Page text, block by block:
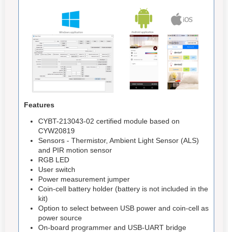
Features
CYBT-213043-02 certified module based on
CYW20819
Sensors - Thermistor, Ambient Light Sensor (ALS)
and PIR motion sensor
RGB LED
User switch
Power measurement jumper
Coin-cell battery holder (battery is not included in the
kit)
Option to select between USB power and coin-cell as
power source
On-board programmer and USB-UART bridge